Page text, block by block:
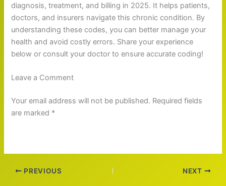
diagnosis, treatment, and billing in 2025. It helps patients,
doctors, and insurers navigate this chronic condition. By
understanding these codes, you can better manage your
health and avoid costly errors. Share your experience
below or consult your doctor to ensure accurate coding!
Leave a Comment
Your email address will not be published. Required fields
are marked *
PREVIOUS NEXT